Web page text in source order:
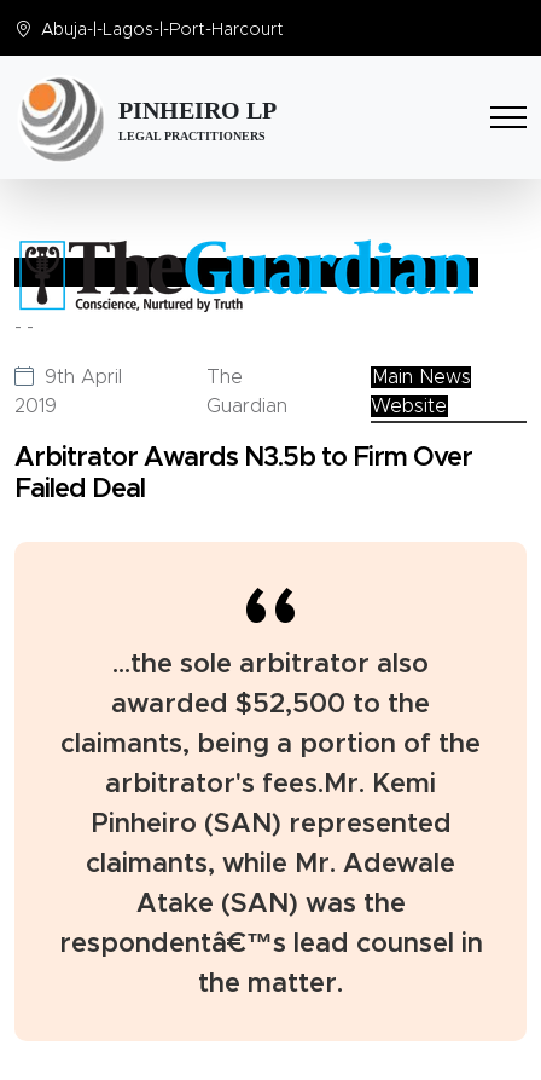
Abuja-|-Lagos-|-Port-Harcourt
PINHEIRO LP
LEGAL PRACTITIONERS
- -
9th April
2019
The
Guardian
Main News
Website
Arbitrator Awards N3.5b to Firm Over
Failed Deal
...the sole arbitrator also
awarded $52,500 to the
claimants, being a portion of the
arbitrator's fees.Mr. Kemi
Pinheiro (SAN) represented
claimants, while Mr. Adewale
Atake (SAN) was the
respondentâ€™s lead counsel in
the matter.